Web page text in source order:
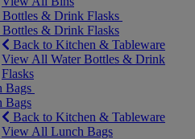
Bottles & Drink Flasks
Bottles & Drink Flasks
Back to Kitchen & Tableware
View All Water Bottles & Drink
Flasks
Bags
Bags
Back to Kitchen & Tableware
View All Lunch Bags